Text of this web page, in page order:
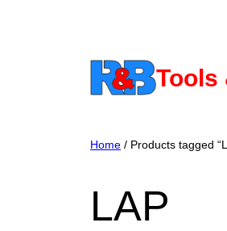
Tools
Home / Products tagged
LAP